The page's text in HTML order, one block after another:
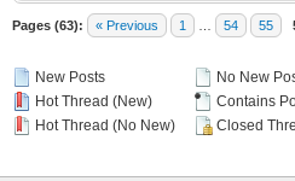
Pages (63): « Previous 1 54 55
New Posts
Hot Thread (New)
Hot Thread (No New)
No New
Contains
Closed